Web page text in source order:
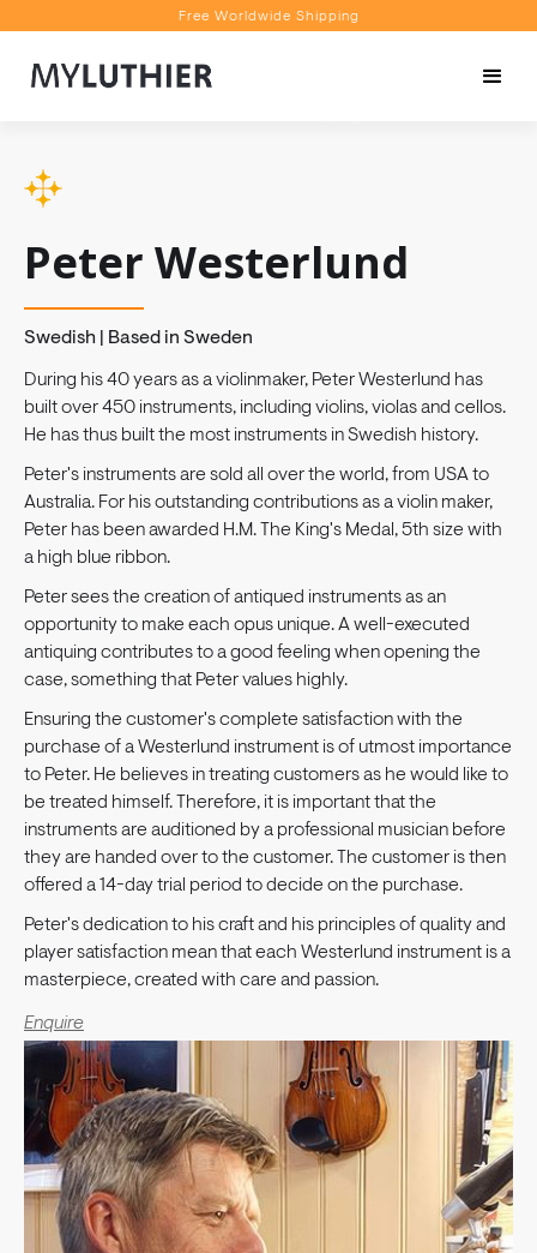
Free Worldwide Shipping
Book a Video Appointment
Peter Westerlund
Swedish | Based in Sweden
During his 40 years as a violinmaker, Peter Westerlund has
built over 450 instruments, including violins, violas and cellos.
He has thus built the most instruments in Swedish history.
Peter's instruments are sold all over the world, from USA to
Australia. For his outstanding contributions as a violin maker,
Peter has been awarded H.M. The King's Medal, 5th size with
a high blue ribbon.
Peter sees the creation of antiqued instruments as an
opportunity to make each opus unique. A well-executed
antiquing contributes to a good feeling when opening the
case, something that Peter values highly.
Ensuring the customer's complete satisfaction with the
purchase of a Westerlund instrument is of utmost importance
to Peter. He believes in treating customers as he would like to
be treated himself. Therefore, it is important that the
instruments are auditioned by a professional musician before
they are handed over to the customer. The customer is then
offered a 14-day trial period to decide on the purchase.
Peter's dedication to his craft and his principles of quality and
player satisfaction mean that each Westerlund instrument is a
masterpiece, created with care and passion.
Enquire